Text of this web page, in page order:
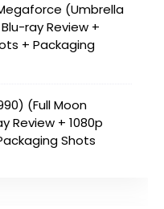
(Umbrella
ray Review +
+ Packaging
(Full Moon
Review + 1080p
Shots